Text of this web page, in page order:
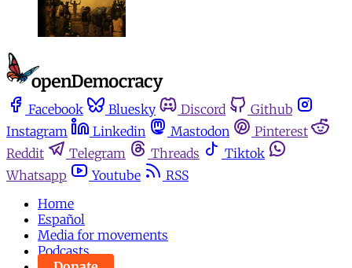
Facebook Bluesky Discord
Github
Instagram
Linkedin Mastodon
Pinterest
Reddit
Telegram Threads
Tiktok
Whatsapp
Youtube
RSS
Home
Español
Media for movements
Podcasts